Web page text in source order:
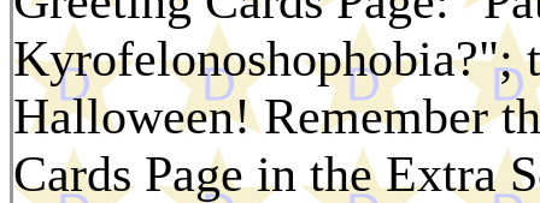
Kyrofelonoshophobia?";
Halloween! Remember
Cards Page in the Extra